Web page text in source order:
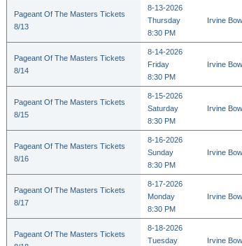
Pageant Of The Masters Tickets
8/13
8-13-2026
Thursday
8:30 PM
Irvine
Pageant Of The Masters Tickets
8/14
8-14-2026
Friday
8:30 PM
Irvine
Pageant Of The Masters Tickets
8/15
8-15-2026
Saturday
8:30 PM
Irvine
Pageant Of The Masters Tickets
8/16
8-16-2026
Sunday
8:30 PM
Irvine
Pageant Of The Masters Tickets
8/17
8-17-2026
Monday
8:30 PM
Irvine
Pageant Of The Masters Tickets
8-18-2026
Tuesday
Irvine